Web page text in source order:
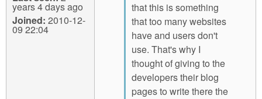
years 4 days ago
Joined: 2010-12-
09 22:04
that this is something
that too many websites
have and users don't
use. That's why I
thought of giving to the
developers their blog
pages to write there the